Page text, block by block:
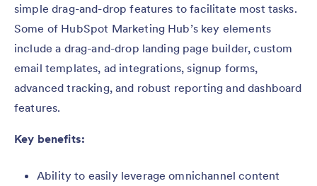
simple drag-and-drop features to facilitate most tasks.
Some of HubSpot Marketing Hub’s key elements
include a drag-and-drop landing page builder, custom
email templates, ad integrations, signup forms,
advanced tracking, and robust reporting and dashboard
features.
Key benefits:
Ability to easily leverage omnichannel content